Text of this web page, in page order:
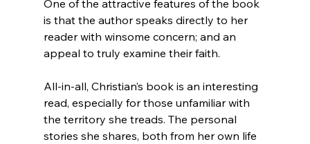
One of the attractive features of the book
is that the author speaks directly to her
reader with winsome concern; and an
appeal to truly examine their faith.
All-in-all, Christian’s book is an interesting
read, especially for those unfamiliar with
the territory she treads. The personal
stories she shares, both from her own life